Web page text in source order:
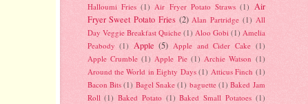
Halloumi Fries (1) Air Fryer Potato Straws (1) Air
Fryer Sweet Potato Fries (2) Alan Partridge (1) All
Day Veggie Breakfast Quiche (1) Aloo Gobi (1) Amelia
Peabody (1) Apple (5) Apple and Cider Cake (1)
Apple Crumble (1) Apple Pie (1) Archie Watson (1)
Around the World in Eighty Days (1) Atticus Finch (1)
Bacon Bits (1) Bagel Snake (1) baguette (1) Baked Jam
Roll (1) Baked Potato (1) Baked Small Potatoes (1)